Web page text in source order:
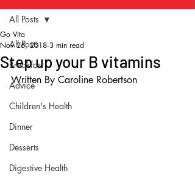
All Posts
Breakfast
Advice
Children's Health
Dinner
Desserts
Digestive Health
All Posts
Step up your B vitamins
Go Vita
Nov 26, 2018 3 min read
Written By Caroline Robertson